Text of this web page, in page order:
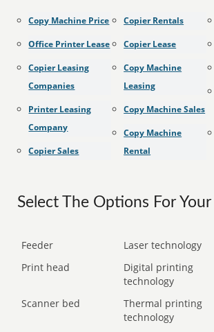
Copy Machine Price
Office Printer Lease
Copier Leasing
Companies
Printer Leasing
Company
Copier Sales
Copier Rentals
Copier Lease
Copy Machine
Leasing
Copy Machine Sales
Copy Machine
Rental
Select The Options For
Feeder Laser technology
Print head
Digital printing
technology
Scanner bed
Thermal printing
technology